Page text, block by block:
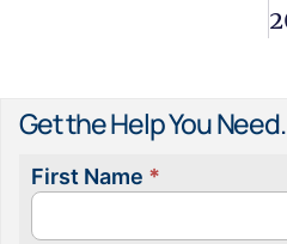
Get the Help You Need.
Contact
First Name *